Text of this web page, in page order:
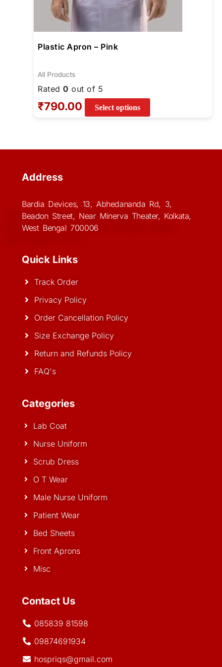
Plastic Apron – Pink
All Products
Rated 0 out of 5
₹790.00 Select options
Address
Bardia Devices, 13, Abhedananda Rd, 3,
Beadon Street, Near Minerva Theater, Kolkata,
West Bengal 700006
Quick Links
Track Order
Privacy Policy
Order Cancellation Policy
Size Exchange Policy
Return and Refunds Policy
FAQ's
Categories
Lab Coat
Nurse Uniform
Scrub Dress
O T Wear
Male Nurse Uniform
Patient Wear
Bed Sheets
Front Aprons
Misc
Contact Us
085839 81598
09874691934
hospriqs@gmail.com